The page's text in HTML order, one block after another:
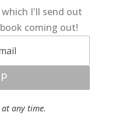
I'll send out
coming out!
at any time.